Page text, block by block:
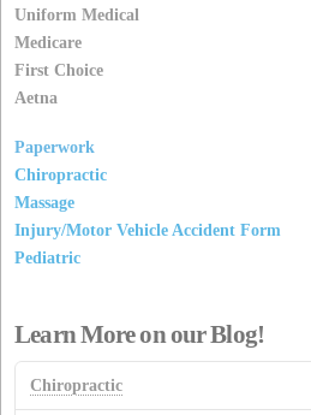
Uniform Medical
Medicare
First Choice
Aetna
Paperwork
Chiropractic
Massage
Injury/Motor Vehicle Accident Form
Pediatric
Learn More on our Blog!
Chiropractic